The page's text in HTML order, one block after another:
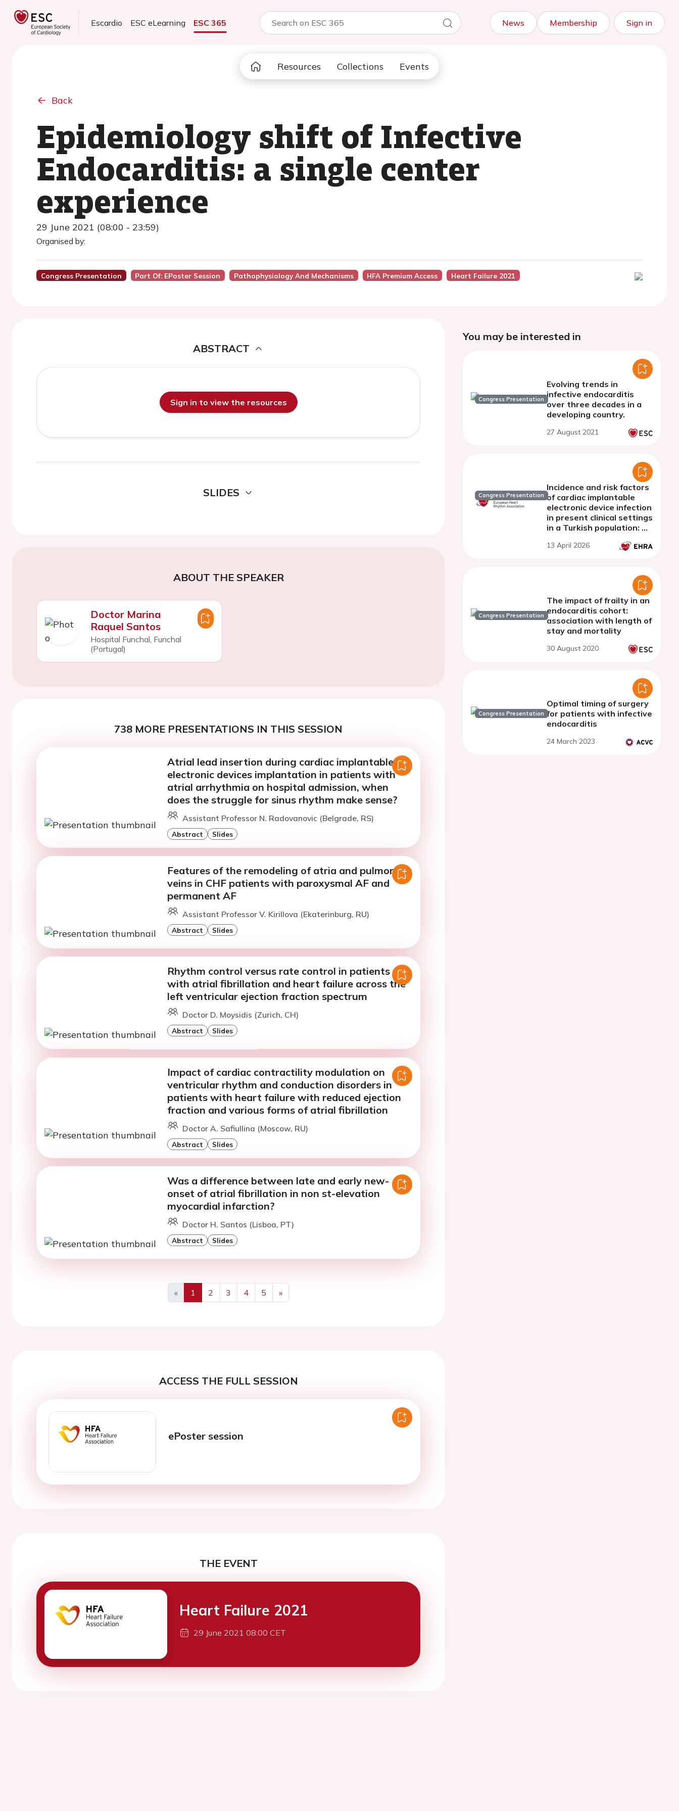
Escardio ESC eLearning ESC 365 News Membership Sign in
Resources Collections Events
Back
Epidemiology shift of Infective
Endocarditis: a single center
experience
29 June 2021 (08:00 - 23:59)
Organised by:
Congress Presentation Part Of: EPoster Session Pathophysiology And Mechanisms HFA Premium Access Heart Failure 2021
ABSTRACT
Sign in to view the resources
SLIDES
ABOUT THE SPEAKER
Doctor Marina
Raquel Santos
Hospital Funchal, Funchal
(Portugal)
738 MORE PRESENTATIONS IN THIS SESSION
Atrial lead insertion during cardiac implantable
electronic devices implantation in patients with
atrial arrhythmia on hospital admission, when
does the struggle for sinus rhythm make sense?
Assistant Professor N. Radovanovic (Belgrade, RS)
Abstract Slides
Features of the remodeling of atria and pulmonary
veins in CHF patients with paroxysmal AF and
permanent AF
Assistant Professor V. Kirillova (Ekaterinburg, RU)
Abstract Slides
Rhythm control versus rate control in patients
with atrial fibrillation and heart failure across the
left ventricular ejection fraction spectrum
Doctor D. Moysidis (Zurich, CH)
Abstract Slides
Impact of cardiac contractility modulation on
ventricular rhythm and conduction disorders in
patients with heart failure with reduced ejection
fraction and various forms of atrial fibrillation
Doctor A. Safiullina (Moscow, RU)
Abstract Slides
Was a difference between late and early new-
onset of atrial fibrillation in non st-elevation
myocardial infarction?
Doctor H. Santos (Lisboa, PT)
Abstract Slides
«
Previous
1 2 3 4 5
»
Next
ACCESS THE FULL SESSION
ePoster session
THE EVENT
Heart Failure 2021
29 June 2021 08:00 CET
You may be interested in
Congress Presentation
Evolving trends in
infective endocarditis
over three decades in a
developing country.
27 August 2021
Congress Presentation
Incidence and risk factors
of cardiac implantable
electronic device infection
in present clinical settings
in a Turkish population: A
observational research.
13 April 2026
Congress Presentation
The impact of frailty in an
endocarditis cohort:
association with length of
stay and mortality
30 August 2020
Congress Presentation
Optimal timing of surgery
for patients with infective
endocarditis
24 March 2023